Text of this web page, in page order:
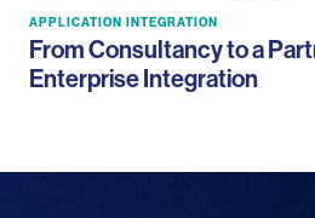
APPLICATION INTEGRATION
From Consultancy to a
Enterprise Integration